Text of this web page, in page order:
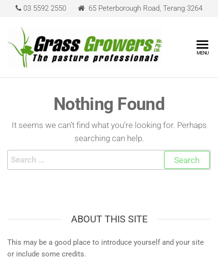
03 5592 2550 65 Peterborough Road, Terang 3264
Grass
The Pasture
MENU
Nothing Found
It seems we can’t find what you’re looking for. Perhaps
searching can help.
ABOUT THIS SITE
This may be a good place to introduce yourself and your site
or include some credits.